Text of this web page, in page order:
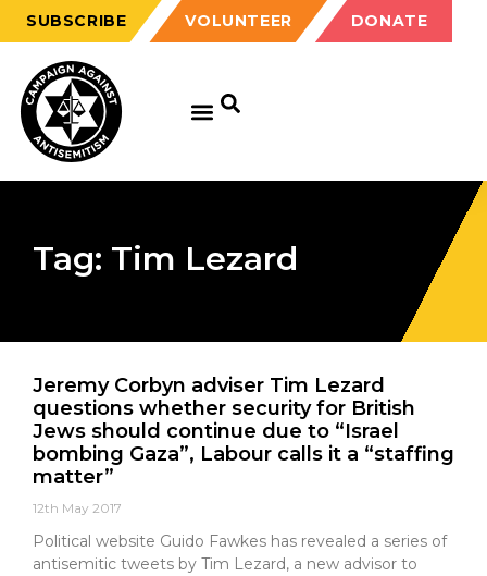
SUBSCRIBE VOLUNTEER DONATE
Tag: Tim Lezard
Jeremy Corbyn adviser Tim Lezard
questions whether security for British
Jews should continue due to “Israel
bombing Gaza”, Labour calls it a “staffing
matter”
12th May 2017
Political website Guido Fawkes has revealed a series of
antisemitic tweets by Tim Lezard, a new advisor to